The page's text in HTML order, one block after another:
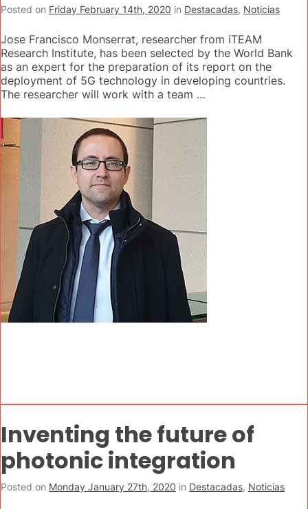
Posted on Friday February 14th, 2020 in Destacadas, Noticias
Jose Francisco Monserrat, researcher from iTEAM
Research Institute, has been selected by the World Bank
as an expert for the preparation of its report on the
deployment of 5G technology in developing countries.
The researcher will work with a team …
Inventing the future of
photonic integration
Posted on Monday January 27th, 2020 in Destacadas, Noticias